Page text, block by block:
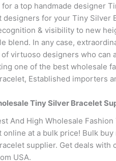
for a top handmade designer
designers for your Tiny Silver
& visibility to new
blend. In any case,
virtuoso designers who can
one of the best wholesale
Established importers
Tiny Silver Bracelet
And High Wholesale
online at a bulk price! Bulk
supplier. Get deals
USA.